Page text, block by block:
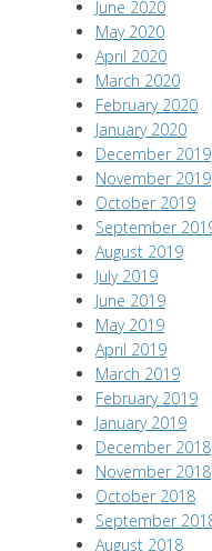
June 2020
May 2020
April 2020
March 2020
February 2020
January 2020
December 2019
November 2019
October 2019
September
August 2019
July 2019
June 2019
May 2019
April 2019
March 2019
February 2019
January 2019
December 2018
November 2018
October 2018
September
August 2018